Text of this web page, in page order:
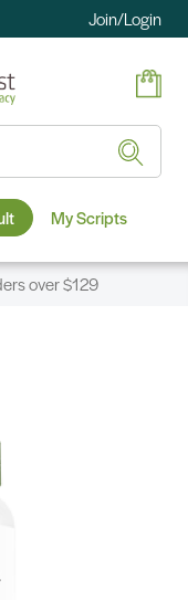
Join/Login
My Scripts
over $129